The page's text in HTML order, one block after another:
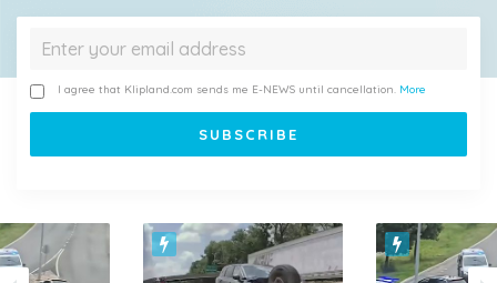
I agree that Klipland.com sends me E-NEWS until cancellation. More